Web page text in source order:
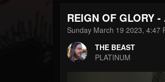
THE BEAST
FOLLOWERS
203493
FOLLOWING
REIGN OF GLORY
Sunday March 19 2023, 4:47
THE BEAST
PLATINUM